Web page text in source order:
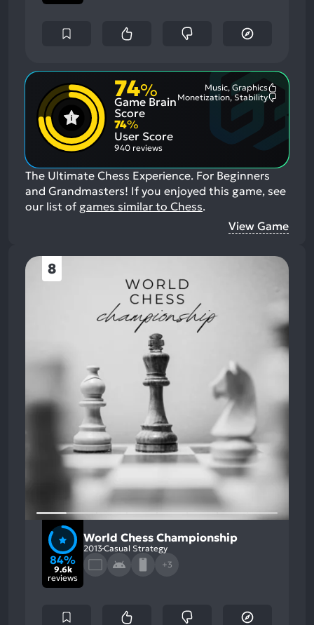
74%
Game Brain
Score
Music, Graphics
Monetization, Stability
74%
User Score
940 reviews
The Ultimate Chess Experience. For Beginners
and Grandmasters! If you enjoyed this game, see
our list of games similar to Chess.
View Game
8
84%
9.6k
reviews
World Chess Championship
2013Casual Strategy
+3